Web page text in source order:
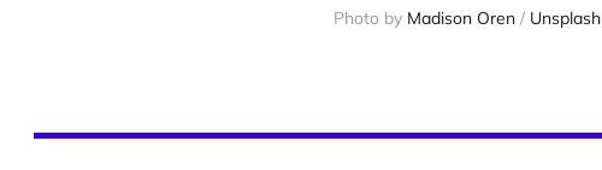
Photo by Madison Oren / Unsplash